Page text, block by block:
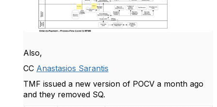
Also,
CC Anastasios Sarantis
TMF issued a new version of POCV a month ago
and they removed SQ.